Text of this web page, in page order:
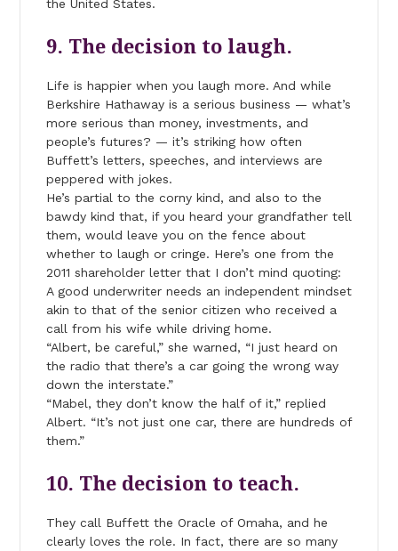
the United States.
9. The decision to laugh.
Life is happier when you laugh more. And while
Berkshire Hathaway is a serious business — what’s
more serious than money, investments, and
people’s futures? — it’s striking how often
Buffett’s letters, speeches, and interviews are
peppered with jokes.
He’s partial to the corny kind, and also to the
bawdy kind that, if you heard your grandfather tell
them, would leave you on the fence about
whether to laugh or cringe. Here’s one from the
2011 shareholder letter that I don’t mind quoting:
A good underwriter needs an independent mindset
akin to that of the senior citizen who received a
call from his wife while driving home.
“Albert, be careful,” she warned, “I just heard on
the radio that there’s a car going the wrong way
down the interstate.”
“Mabel, they don’t know the half of it,” replied
Albert. “It’s not just one car, there are hundreds of
them.”
10. The decision to teach.
They call Buffett the Oracle of Omaha, and he
clearly loves the role. In fact, there are so many